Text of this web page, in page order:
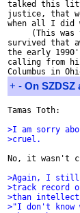
+ - On SZDSZ
Tamas Toth:
>I am sorry
>cruel.
No, it wasn't
>Again, I still
>track record
>than
>"I don't know